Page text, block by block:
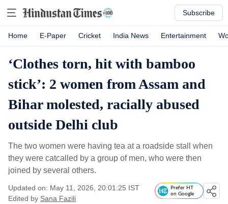
Subscribe
Home E-Paper Cricket India News Entertainment
‘Clothes torn, hit with bamboo
stick’: 2 women from Assam and
Bihar molested, racially abused
outside Delhi club
The two women were having tea at a roadside stall when
they were catcalled by a group of men, who were then
joined by several others.
Updated on: May 11, 2026, 20:01:25 IST
Edited by Sana Fazili
Prefer HT
on Google